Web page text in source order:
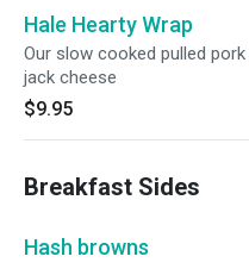
Hale Hearty Wrap
Our slow cooked pulled
jack cheese
$9.95
Breakfast Sides
Hash browns